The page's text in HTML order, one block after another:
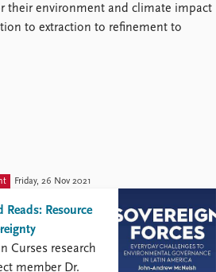
their environment and climate impact
to extraction to refinement to
Friday, 26 Nov 2021
Reads: Resource
Curses research
member Dr.